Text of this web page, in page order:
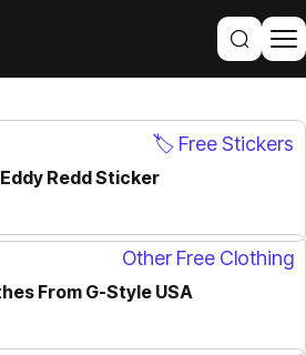
🏷️ Free Stickers
Redd Sticker
Other Free Clothing
From G-Style USA